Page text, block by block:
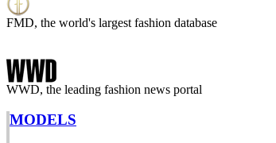
FMD, the world's largest fashion database
WWD, the leading fashion news portal
MODELS